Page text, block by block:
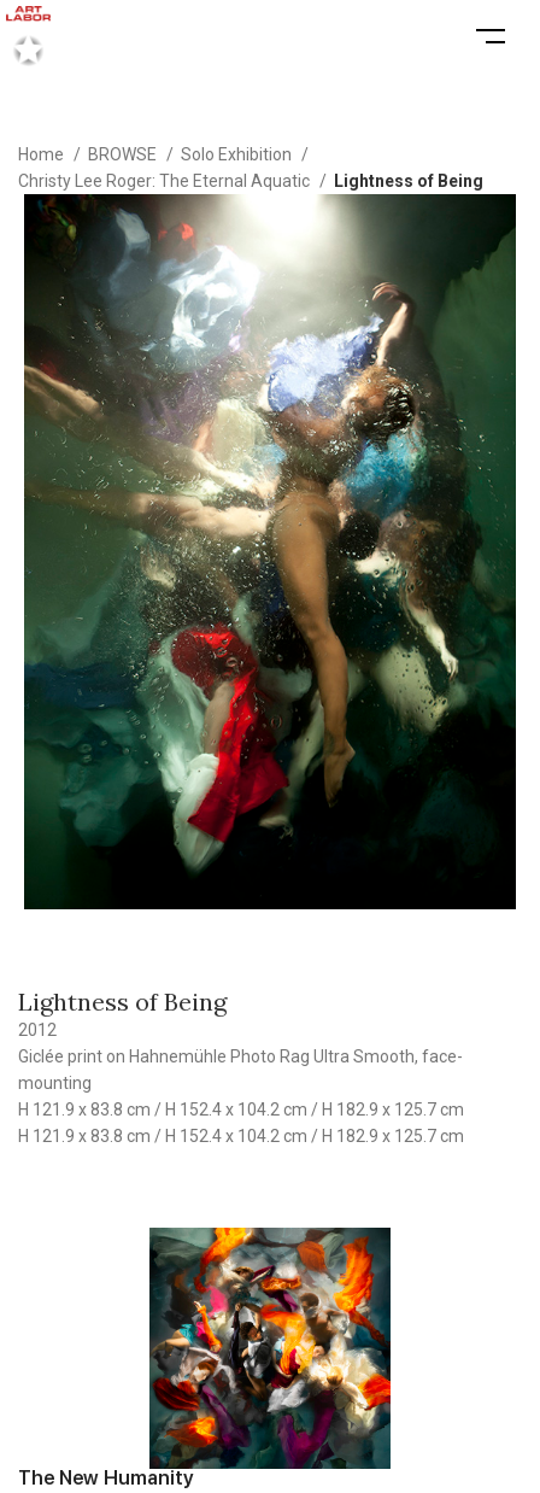
Home BROWSE
Solo Exhibition
Christy Lee Roger: The Eternal Aquatic
Lightness of Being
Lightness of Being
2012
Giclée print on Hahnemühle Photo Rag Ultra Smooth, face-
mounting
H 121.9 x 83.8 cm / H 152.4 x 104.2 cm / H 182.9 x 125.7 cm
H 121.9 x 83.8 cm / H 152.4 x 104.2 cm / H 182.9 x 125.7 cm
The New Humanity